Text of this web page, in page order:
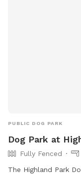
PUBLIC DOG PARK
Dog Park at
Fully Fenced
The Highland Park